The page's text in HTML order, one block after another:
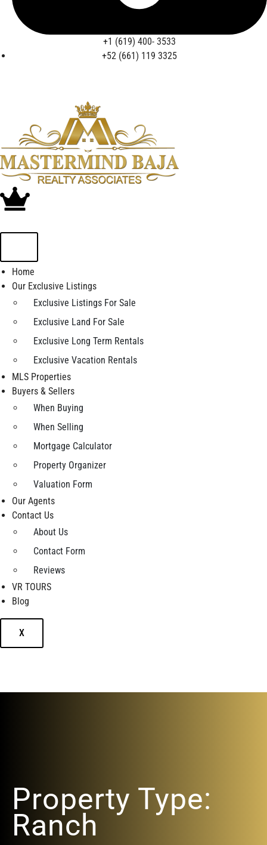
+1 (619) 400- 3533
+52 (661) 119 3325
Home
Our Exclusive Listings
Exclusive Listings For Sale
Exclusive Land For Sale
Exclusive Long Term Rentals
Exclusive Vacation Rentals
MLS Properties
Buyers & Sellers
When Buying
When Selling
Mortgage Calculator
Property Organizer
Valuation Form
Our Agents
Contact Us
About Us
Contact Form
Reviews
VR TOURS
Blog
X
Property Type:
Ranch